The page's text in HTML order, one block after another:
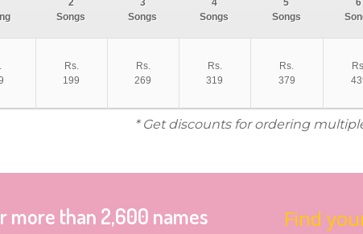
2
Songs
3
Songs
4
Songs
5
Songs
6
Rs.
199
Rs.
269
Rs.
319
Rs.
379
* Get discounts for ordering
more than 2,600 names Find